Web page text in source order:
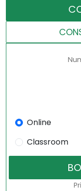
Online
Classroom